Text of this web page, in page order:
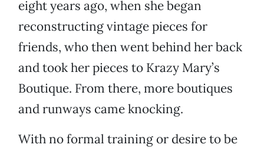
eight years ago, when she began
reconstructing vintage pieces for
friends, who then went behind her back
and took her pieces to Krazy Mary’s
Boutique. From there, more boutiques
and runways came knocking.
With no formal training or desire to be